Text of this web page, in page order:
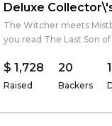
Deluxe
The Witcher meets
you read The Last Son
$ 1,728
Raised
20
Backers